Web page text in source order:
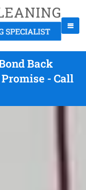
Back
- Call